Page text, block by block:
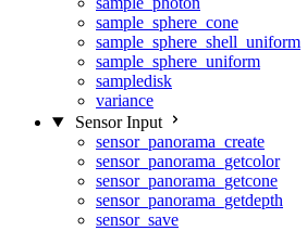
sample_sphere_cone
sample_sphere_shell_uniform
sample_sphere_uniform
sampledisk
variance
Sensor Input
sensor_panorama_create
sensor_panorama_getcolor
sensor_panorama_getcone
sensor_panorama_getdepth
sensor_save